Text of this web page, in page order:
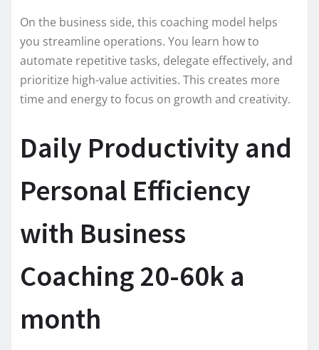
On the business side, this coaching model helps
you streamline operations. You learn how to
automate repetitive tasks, delegate effectively, and
prioritize high-value activities. This creates more
time and energy to focus on growth and creativity.
Daily Productivity and
Personal Efficiency
with Business
Coaching 20-60k a
month